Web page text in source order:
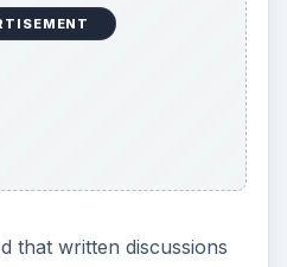
that written discussions